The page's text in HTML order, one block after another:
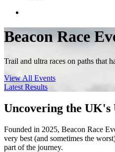
Beacon Race
Trail and ultra races on paths that
View All Events
Latest Results
Uncovering the
Founded in 2025, Beacon Race
very best (and sometimes the
part of the journey.